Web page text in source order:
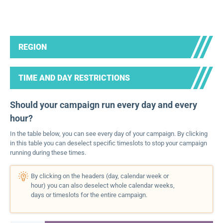
REGION
TIME AND DAY RESTRICTIONS
Should your campaign run every day and every
hour?
In the table below, you can see every day of your campaign. By clicking
in this table you can deselect specific timeslots to stop your campaign
running during these times.
By clicking on the headers (day, calendar week or
hour) you can also deselect whole calendar weeks,
days or timeslots for the entire campaign.